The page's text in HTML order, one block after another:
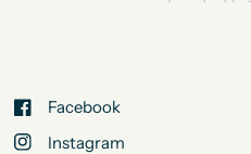
Facebook
Instagram